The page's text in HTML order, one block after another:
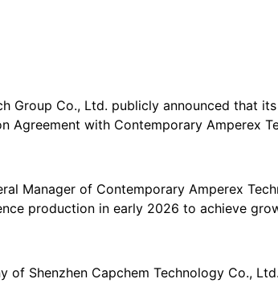
Group Co., Ltd. publicly announced that
Agreement with Contemporary Amperex
Manager of Contemporary Amperex
production in early 2026 to achieve
of Shenzhen Capchem Technology Co.,